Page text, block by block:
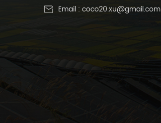
Email : coco20.xu@gmail.com